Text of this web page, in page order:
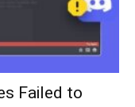
Failed to